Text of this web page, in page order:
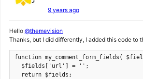
9 years ago
Hello @themevision
Thanks, but I did differently, I added this code to
function my_comment_form_fields(
  $fields['url'] = '';
  return $fields;